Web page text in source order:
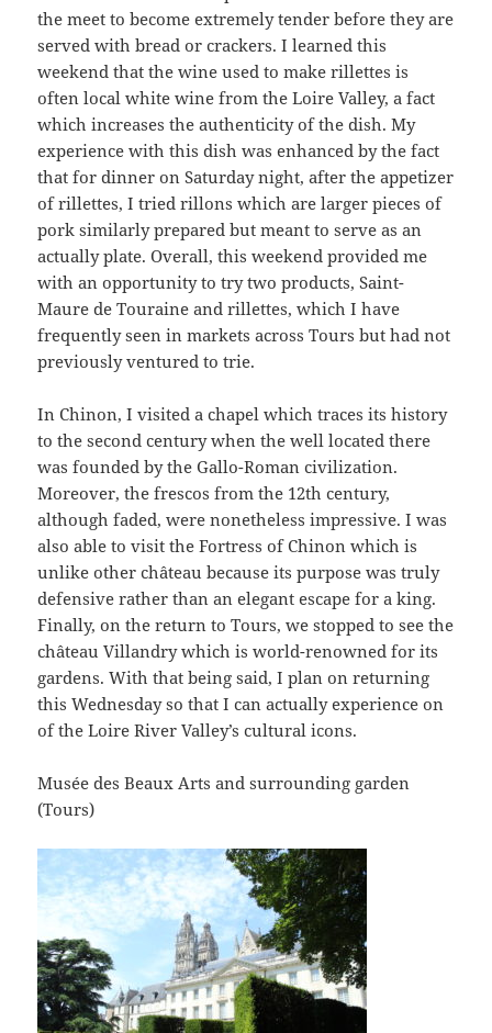
the meet to become extremely tender before they are
served with bread or crackers. I learned this
weekend that the wine used to make rillettes is
often local white wine from the Loire Valley, a fact
which increases the authenticity of the dish. My
experience with this dish was enhanced by the fact
that for dinner on Saturday night, after the appetizer
of rillettes, I tried rillons which are larger pieces of
pork similarly prepared but meant to serve as an
actually plate. Overall, this weekend provided me
with an opportunity to try two products, Saint-
Maure de Touraine and rillettes, which I have
frequently seen in markets across Tours but had not
previously ventured to trie.
In Chinon, I visited a chapel which traces its history
to the second century when the well located there
was founded by the Gallo-Roman civilization.
Moreover, the frescos from the 12th century,
although faded, were nonetheless impressive. I was
also able to visit the Fortress of Chinon which is
unlike other château because its purpose was truly
defensive rather than an elegant escape for a king.
Finally, on the return to Tours, we stopped to see the
château Villandry which is world-renowned for its
gardens. With that being said, I plan on returning
this Wednesday so that I can actually experience on
of the Loire River Valley’s cultural icons.
Musée des Beaux Arts and surrounding garden
(Tours)